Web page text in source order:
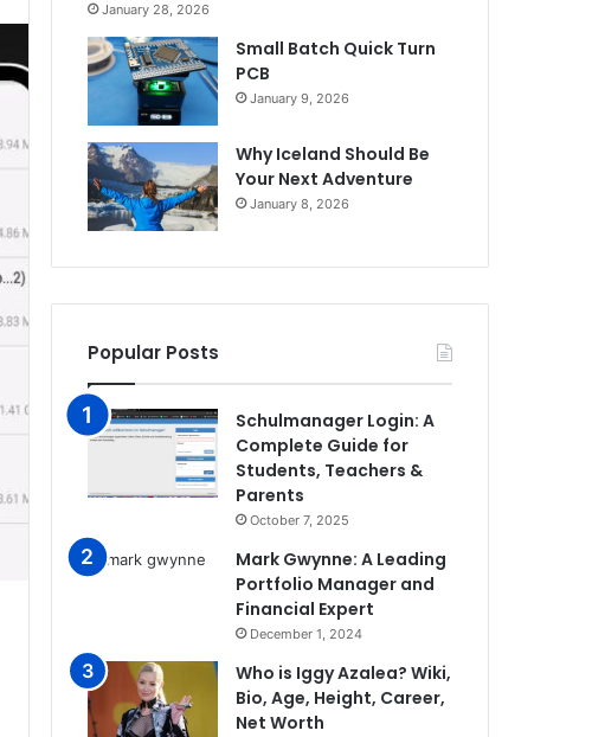
January 28, 2026
Small Batch Quick Turn
PCB
January 9, 2026
Why Iceland Should Be
Your Next Adventure
January 8, 2026
Popular Posts
Schulmanager Login: A
Complete Guide for
Students, Teachers &
Parents
October 7, 2025
Mark Gwynne: A Leading
Portfolio Manager and
Financial Expert
December 1, 2024
Who is Iggy Azalea? Wiki,
Bio, Age, Height, Career,
Net Worth